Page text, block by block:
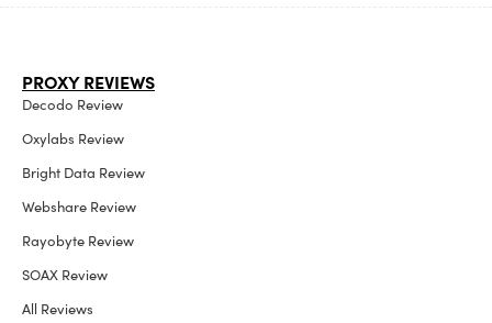
PROXY REVIEWS
Decodo Review
Oxylabs Review
Bright Data Review
Webshare Review
Rayobyte Review
SOAX Review
All Reviews